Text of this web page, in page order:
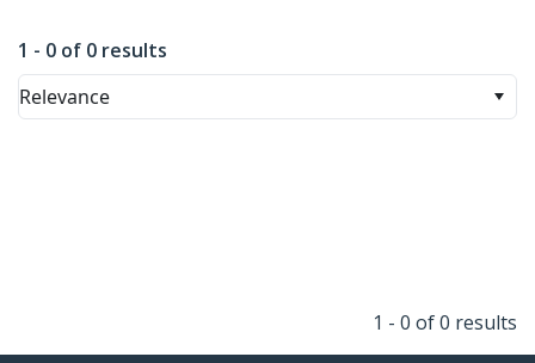
1 - 0 of 0 results
Relevance
1 - 0 of 0 results